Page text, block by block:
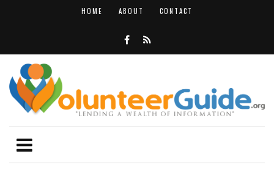
HOME ABOUT CONTACT